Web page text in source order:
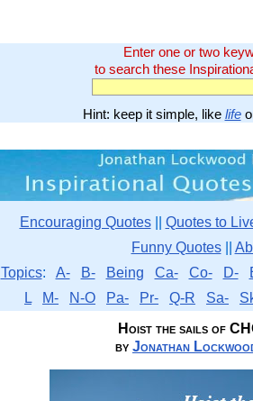
Enter one or two
to search these
Hint: keep it simple, like life
Encouraging Quotes|| Quotes to
Funny Quotes||
Topics: A- B- Being Ca- Co- D-
L
M- N-O Pa- Pr- Q-R Sa-
Hoist the sails of
by Jonathan